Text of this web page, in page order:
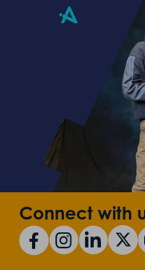
Connect with